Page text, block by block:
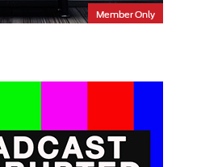
Member Only